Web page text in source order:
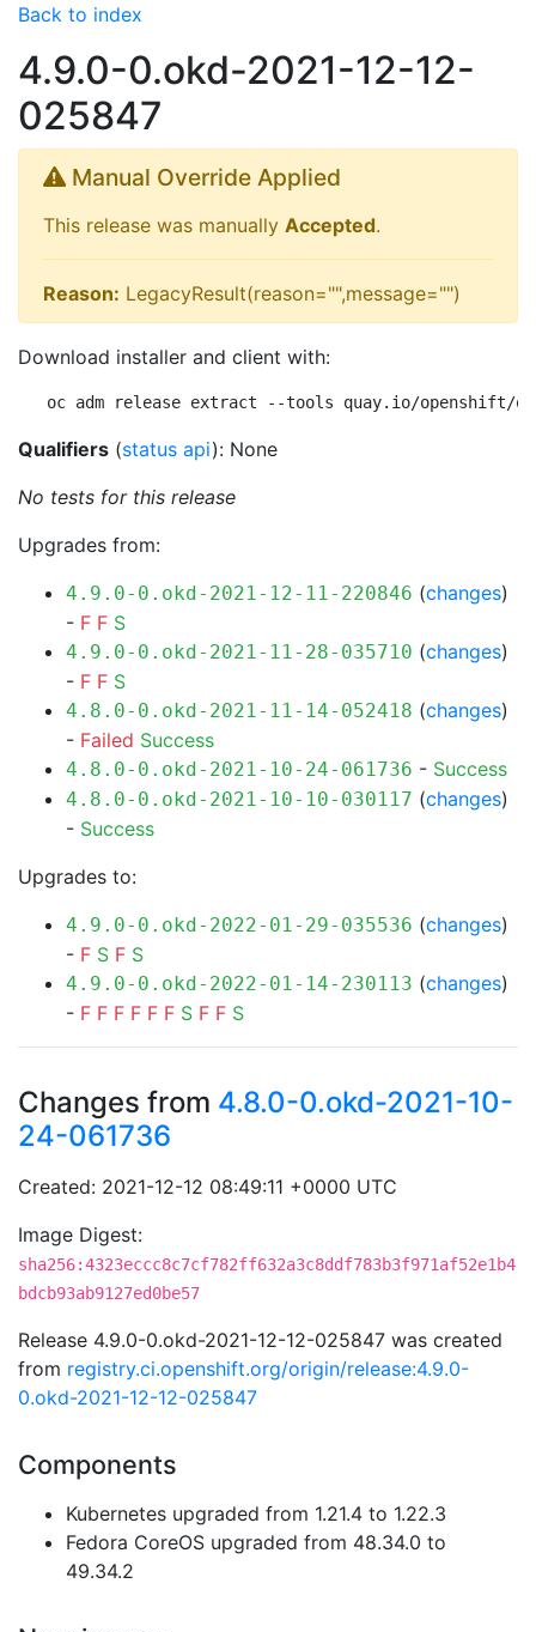
Back to index
4.9.0-0.okd-2021-12-12-
025847
Manual Override Applied
This release was manually Accepted.
Reason: LegacyResult(reason="",message="")
Download installer and client with:
oc adm release extract --tools quay.io/openshift/
Qualifiers (status api): None
No tests for this release
Upgrades from:
4.9.0-0.okd-2021-12-11-220846 (changes)
- F F S
4.9.0-0.okd-2021-11-28-035710 (changes)
- F F S
4.8.0-0.okd-2021-11-14-052418 (changes)
- Failed Success
4.8.0-0.okd-2021-10-24-061736 - Success
4.8.0-0.okd-2021-10-10-030117 (changes)
- Success
Upgrades to:
4.9.0-0.okd-2022-01-29-035536 (changes)
- F S F S
4.9.0-0.okd-2022-01-14-230113 (changes)
- F F F F F F S F F S
Changes from 4.8.0-0.okd-2021-10-
24-061736
Created: 2021-12-12 08:49:11 +0000 UTC
Image Digest:
sha256:4323eccc8c7cf782ff632a3c8ddf783b3f971af52e1b4
bdcb93ab9127ed0be57
Release 4.9.0-0.okd-2021-12-12-025847 was created
from registry.ci.openshift.org/origin/release:4.9.0-
0.okd-2021-12-12-025847
Components
Kubernetes upgraded from 1.21.4 to 1.22.3
Fedora CoreOS upgraded from 48.34.0 to
49.34.2